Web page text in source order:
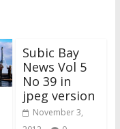
Subic Bay
News Vol 5
No 39 in
jpeg version
November 3,